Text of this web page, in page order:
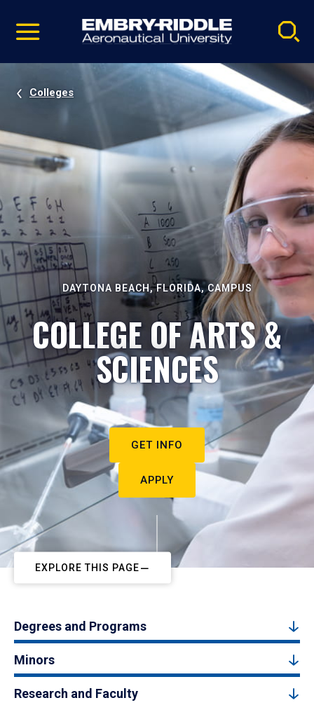
video
Navigation
Colleges
DAYTONA BEACH, FLORIDA, CAMPUS
COLLEGE OF ARTS &
SCIENCES
GET INFO
APPLY
EXPLORE THIS PAGE
Degrees and Programs
Minors
Research and Faculty